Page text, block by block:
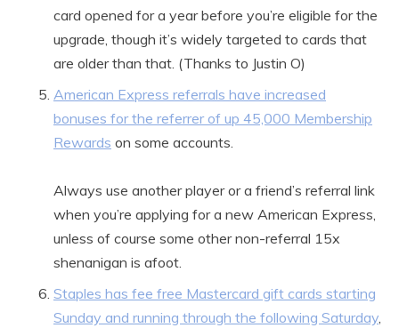
card opened for a year before you’re eligible for the
upgrade, though it’s widely targeted to cards that
are older than that. (Thanks to Justin O)
American Express referrals have increased
bonuses for the referrer of up 45,000 Membership
Rewards on some accounts.
Always use another player or a friend’s referral link
when you’re applying for a new American Express,
unless of course some other non-referral 15x
shenanigan is afoot.
Staples has fee free Mastercard gift cards starting
Sunday and running through the following Saturday,